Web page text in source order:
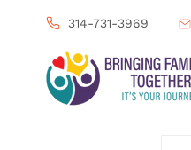
314-731-3969